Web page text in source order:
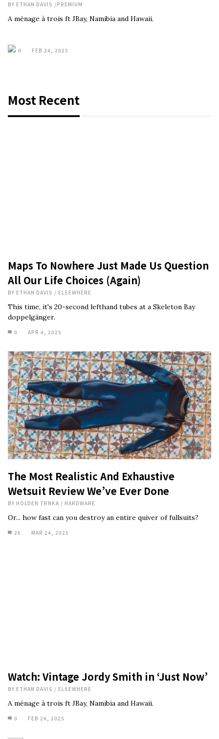
BY ETHAN DAVIS /PREMIUM
A ménage à trois ft JBay, Namibia and Hawaii.
0 FEB 24, 2025
Most Recent
Maps To Nowhere Just Made Us Question
All Our Life Choices (Again)
BY ETHAN DAVIS / ELSEWHERE
This time, it's 20-second lefthand tubes at a Skeleton Bay
doppelgänger.
0 APR 4, 2025
The Most Realistic And Exhaustive
Wetsuit Review We’ve Ever Done
BY HOLDEN TRNKA / HARDWARE
Or... how fast can you destroy an entire quiver of fullsuits?
26 MAR 24, 2025
Watch: Vintage Jordy Smith in ‘Just Now’
BY ETHAN DAVIS / ELSEWHERE
A ménage à trois ft JBay, Namibia and Hawaii.
0 FEB 24, 2025